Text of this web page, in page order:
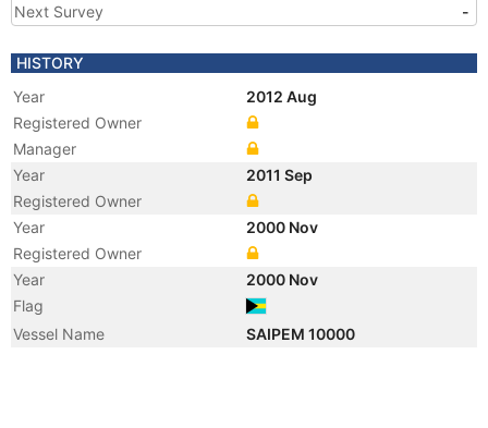
Next Survey
-
HISTORY
Year
2012 Aug
Registered Owner
Manager
Year
2011 Sep
Registered Owner
Year
2000 Nov
Registered Owner
Year
2000 Nov
Flag
Vessel Name
SAIPEM 10000